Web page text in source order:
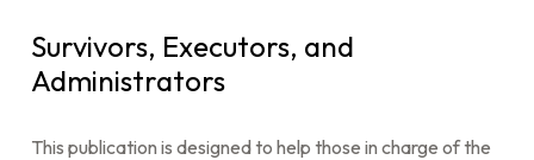
Survivors, Executors, and
Administrators
This publication is designed to help those in charge of the